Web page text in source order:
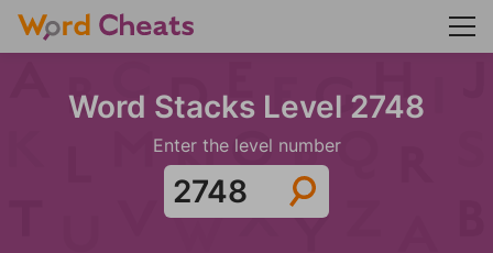
Word Stacks Level 2748
Enter the level number